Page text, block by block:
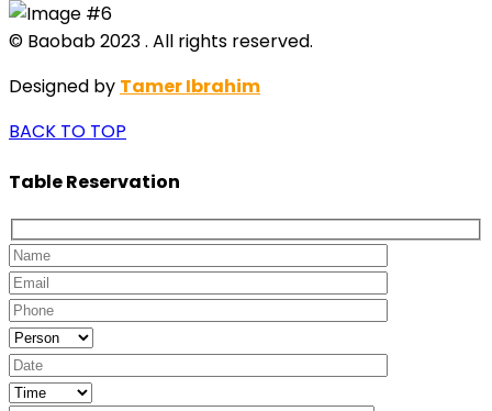
© Baobab 2023 . All rights reserved.
Designed by Tamer Ibrahim
BACK TO TOP
Table Reservation